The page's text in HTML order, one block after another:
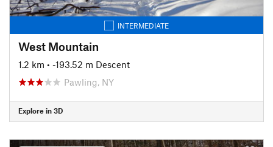
INTERMEDIATE
West Mountain
1.2 km • -193.52 m Descent
Pawling, NY
Explore in 3D